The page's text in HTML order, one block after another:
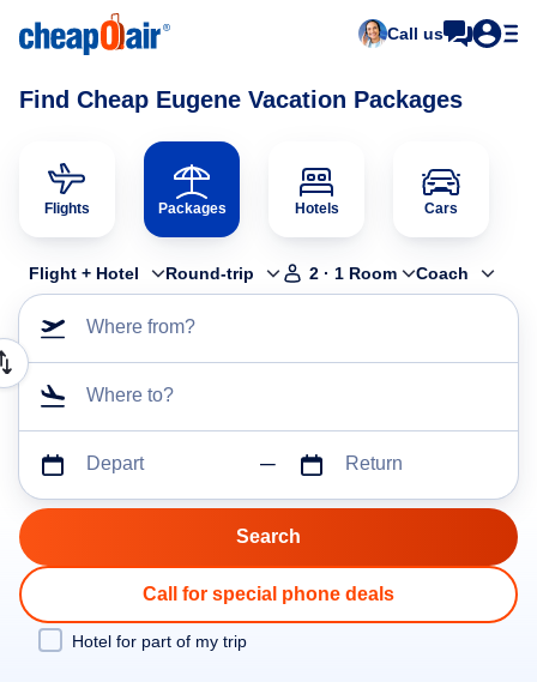
Call us
Find Cheap Eugene Vacation Packages
Flights Packages Hotels Cars
Flight + Hotel Round-trip 2 · 1 Room Coach
Where from?
Where to?
Depart Return
Call for special phone deals
Hotel for part of my trip